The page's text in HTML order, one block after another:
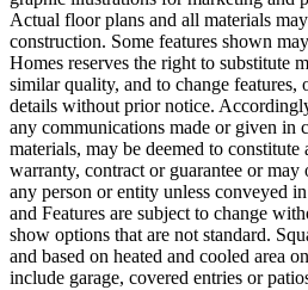
Actual floor plans and all materials
construction. Some features shown
Homes reserves the right to substitute
similar quality, and to change features,
details without prior notice.
any communications made or given in
materials, may be deemed to constitute
warranty, contract or guarantee or
any person or entity unless conveyed
and Features are subject to change
show options that are not standard.
and based on heated and cooled area
include garage, covered entries or